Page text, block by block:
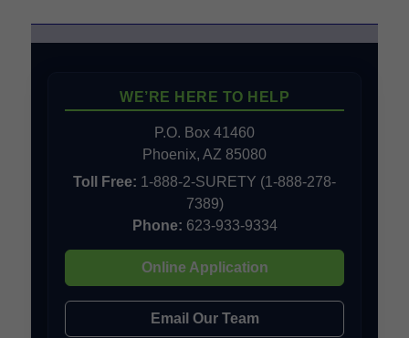
WE’RE HERE TO HELP
P.O. Box 41460
Phoenix, AZ 85080
Toll Free: 1-888-2-SURETY (1-888-278-
7389)
Phone: 623-933-9334
Online Application
Email Our Team